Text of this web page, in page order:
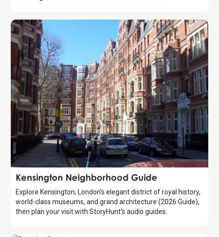
Guide
Kensington Neighborhood Guide
Explore Kensington, London's elegant district of royal history,
world-class museums, and grand architecture (2026 Guide),
then plan your visit with StoryHunt's audio guides.